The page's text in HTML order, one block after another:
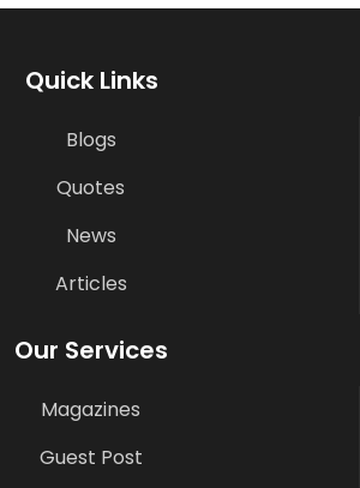
Quick Links
Blogs
Quotes
News
Articles
Our Services
Magazines
Guest Post